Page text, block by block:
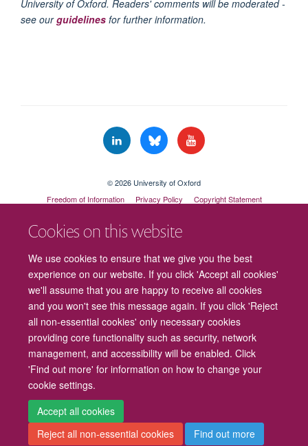
Cookies on this website
We use cookies to ensure that we give you the best
experience on our website. If you click 'Accept all cookies'
we'll assume that you are happy to receive all cookies
and you won't see this message again. If you click 'Reject
all non-essential cookies' only necessary cookies
providing core functionality such as security, network
management, and accessibility will be enabled. Click
'Find out more' for information on how to change your
cookie settings.
Accept all cookies
Reject all non-essential cookies
Find out more
University of Oxford. Readers' comments will be moderated -
see ourguidelines for further information.
© 2026 University of Oxford
Freedom of Information
Privacy Policy
Copyright Statement